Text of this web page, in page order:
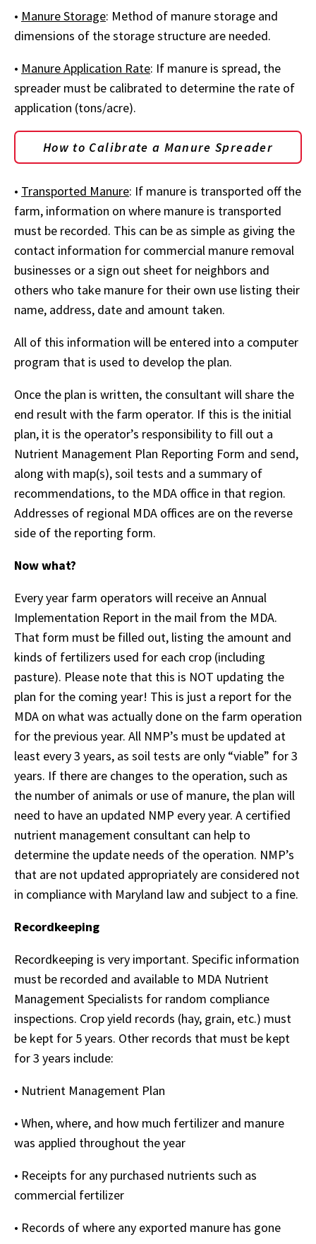
• Manure Storage: Method of manure storage and
dimensions of the storage structure are needed.
• Manure Application Rate: If manure is spread, the
spreader must be calibrated to determine the rate of
application (tons/acre).
How to Calibrate a Manure Spreader
• Transported Manure: If manure is transported off the
farm, information on where manure is transported
must be recorded. This can be as simple as giving the
contact information for commercial manure removal
businesses or a sign out sheet for neighbors and
others who take manure for their own use listing their
name, address, date and amount taken.
All of this information will be entered into a computer
program that is used to develop the plan.
Once the plan is written, the consultant will share the
end result with the farm operator. If this is the initial
plan, it is the operator’s responsibility to fill out a
Nutrient Management Plan Reporting Form and send,
along with map(s), soil tests and a summary of
recommendations, to the MDA office in that region.
Addresses of regional MDA offices are on the reverse
side of the reporting form.
Now what?
Every year farm operators will receive an Annual
Implementation Report in the mail from the MDA.
That form must be filled out, listing the amount and
kinds of fertilizers used for each crop (including
pasture). Please note that this is NOT updating the
plan for the coming year! This is just a report for the
MDA on what was actually done on the farm operation
for the previous year. All NMP’s must be updated at
least every 3 years, as soil tests are only “viable” for 3
years. If there are changes to the operation, such as
the number of animals or use of manure, the plan will
need to have an updated NMP every year. A certified
nutrient management consultant can help to
determine the update needs of the operation. NMP’s
that are not updated appropriately are considered not
in compliance with Maryland law and subject to a fine.
Recordkeeping
Recordkeeping is very important. Specific information
must be recorded and available to MDA Nutrient
Management Specialists for random compliance
inspections. Crop yield records (hay, grain, etc.) must
be kept for 5 years. Other records that must be kept
for 3 years include:
• Nutrient Management Plan
• When, where, and how much fertilizer and manure
was applied throughout the year
• Receipts for any purchased nutrients such as
commercial fertilizer
• Records of where any exported manure has gone